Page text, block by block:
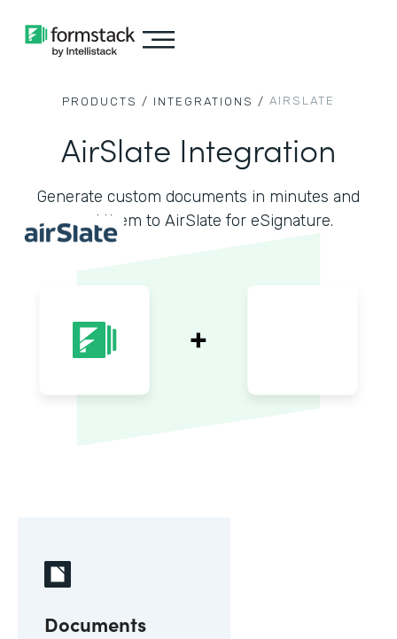
PRODUCTS / INTEGRATIONS / AIRSLATE
AirSlate Integration
Generate custom documents in minutes and
send them to AirSlate for eSignature.
Documents